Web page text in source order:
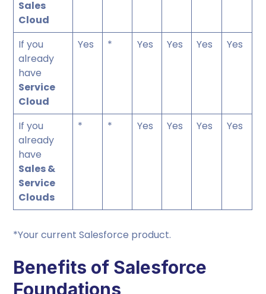
Sales
Cloud
If you
already
have
Service
Cloud
Yes * Yes Yes Yes Yes
If you
already
have
Sales &
Service
Clouds
* * Yes Yes Yes Yes
*Your current Salesforce product.
Benefits of Salesforce
Foundations